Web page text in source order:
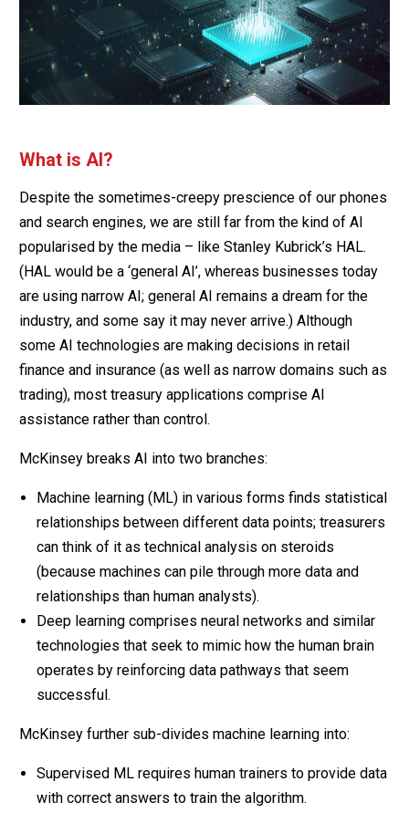
What is AI?
Despite the sometimes-creepy prescience of our phones
and search engines, we are still far from the kind of AI
popularised by the media – like Stanley Kubrick’s HAL.
(HAL would be a ‘general AI’, whereas businesses today
are using narrow AI; general AI remains a dream for the
industry, and some say it may never arrive.) Although
some AI technologies are making decisions in retail
finance and insurance (as well as narrow domains such as
trading), most treasury applications comprise AI
assistance rather than control.
McKinsey breaks AI into two branches:
Machine learning (ML) in various forms finds statistical
relationships between different data points; treasurers
can think of it as technical analysis on steroids
(because machines can pile through more data and
relationships than human analysts).
Deep learning comprises neural networks and similar
technologies that seek to mimic how the human brain
operates by reinforcing data pathways that seem
successful.
McKinsey further sub-divides machine learning into:
Supervised ML requires human trainers to provide data
with correct answers to train the algorithm.